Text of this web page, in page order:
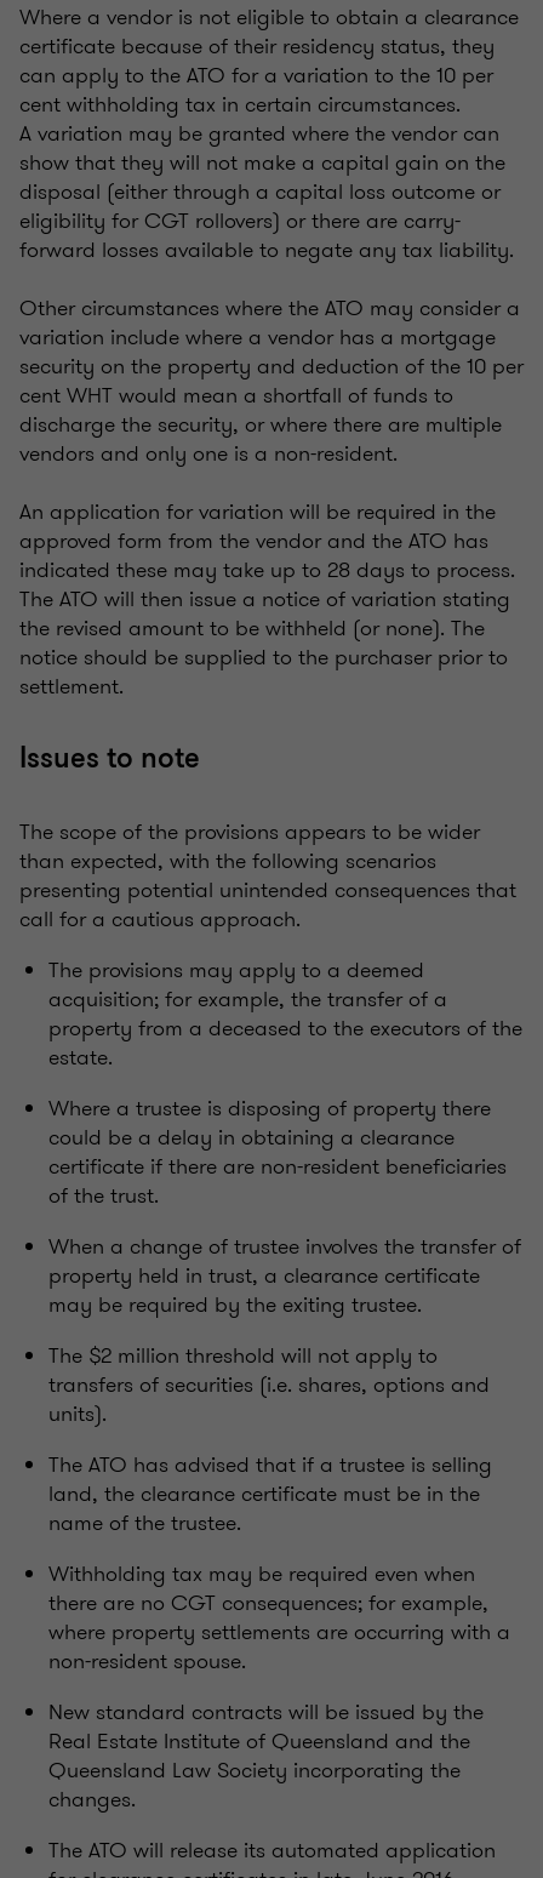
Where a vendor is not eligible to obtain a clearance
certificate because of their residency status, they
can apply to the ATO for a variation to the 10 per
cent withholding tax in certain circumstances.
A variation may be granted where the vendor can
show that they will not make a capital gain on the
disposal (either through a capital loss outcome or
eligibility for CGT rollovers) or there are carry-
forward losses available to negate any tax liability.
Other circumstances where the ATO may consider a
variation include where a vendor has a mortgage
security on the property and deduction of the 10 per
cent WHT would mean a shortfall of funds to
discharge the security, or where there are multiple
vendors and only one is a non-resident.
An application for variation will be required in the
approved form from the vendor and the ATO has
indicated these may take up to 28 days to process.
The ATO will then issue a notice of variation stating
the revised amount to be withheld (or none). The
notice should be supplied to the purchaser prior to
settlement.
Issues to note
The scope of the provisions appears to be wider
than expected, with the following scenarios
presenting potential unintended consequences that
call for a cautious approach.
The provisions may apply to a deemed
acquisition; for example, the transfer of a
property from a deceased to the executors of the
estate.
Where a trustee is disposing of property there
could be a delay in obtaining a clearance
certificate if there are non-resident beneficiaries
of the trust.
When a change of trustee involves the transfer of
property held in trust, a clearance certificate
may be required by the exiting trustee.
The $2 million threshold will not apply to
transfers of securities (i.e. shares, options and
units).
The ATO has advised that if a trustee is selling
land, the clearance certificate must be in the
name of the trustee.
Withholding tax may be required even when
there are no CGT consequences; for example,
where property settlements are occurring with a
non-resident spouse.
New standard contracts will be issued by the
Real Estate Institute of Queensland and the
Queensland Law Society incorporating the
changes.
The ATO will release its automated application